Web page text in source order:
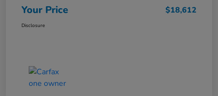
Your Price $18,612
Disclosure